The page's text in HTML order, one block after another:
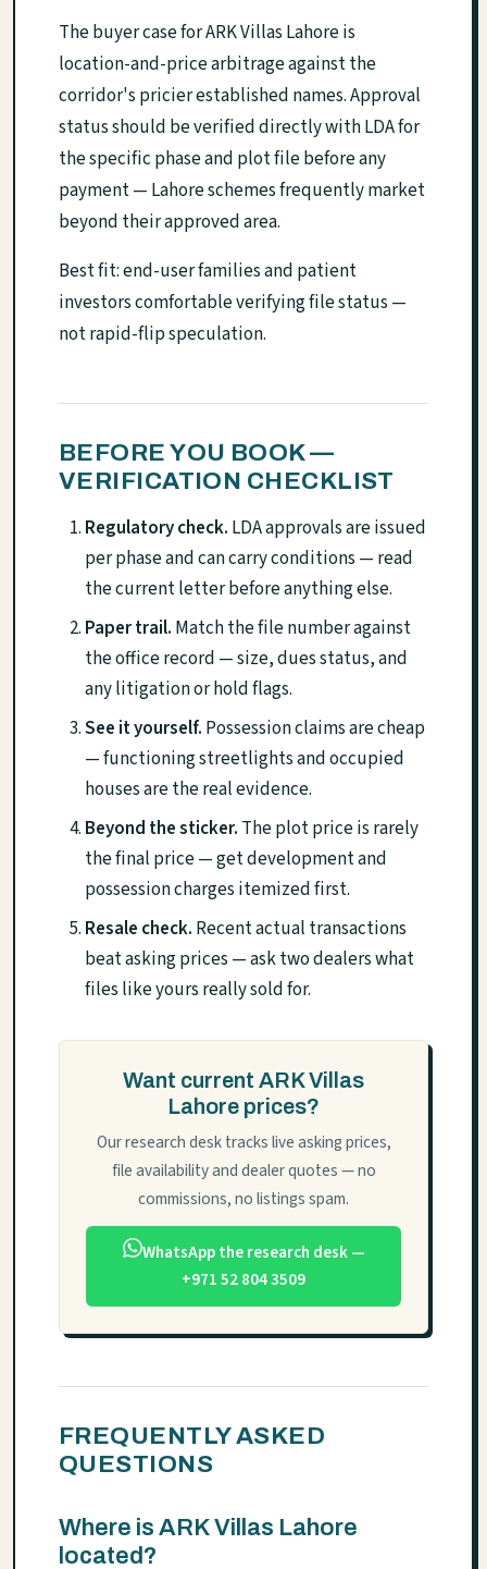
The buyer case for ARK Villas Lahore is
location-and-price arbitrage against the
corridor's pricier established names. Approval
status should be verified directly with LDA for
the specific phase and plot file before any
payment — Lahore schemes frequently market
beyond their approved area.
Best fit: end-user families and patient
investors comfortable verifying file status —
not rapid-flip speculation.
BEFORE YOU BOOK —
VERIFICATION CHECKLIST
Regulatory check. LDA approvals are issued
per phase and can carry conditions — read
the current letter before anything else.
Paper trail. Match the file number against
the office record — size, dues status, and
any litigation or hold flags.
See it yourself. Possession claims are cheap
— functioning streetlights and occupied
houses are the real evidence.
Beyond the sticker. The plot price is rarely
the final price — get development and
possession charges itemized first.
Resale check. Recent actual transactions
beat asking prices — ask two dealers what
files like yours really sold for.
Want current ARK Villas
Lahore prices?
Our research desk tracks live asking prices,
file availability and dealer quotes — no
commissions, no listings spam.
WhatsApp the research desk —
+971 52 804 3509
FREQUENTLY ASKED
QUESTIONS
Where is ARK Villas Lahore
located?